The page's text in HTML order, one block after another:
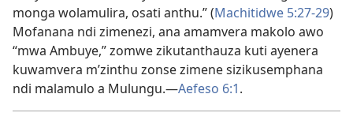
monga wolamulira, osati anthu.” (Machitidwe 5:27-29)
Mofanana ndi zimenezi, ana amamvera makolo awo
“mwa Ambuye,” zomwe zikutanthauza kuti ayenera
kuwamvera m’zinthu zonse zimene sizikusemphana
ndi malamulo a Mulungu.—Aefeso 6:1.